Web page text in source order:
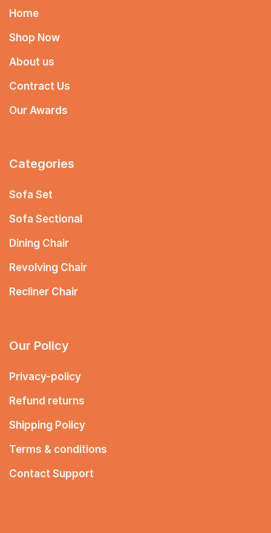
Home
Shop Now
About us
Contract Us
Our Awards
Categories
Sofa Set
Sofa Sectional
Dining Chair
Revolving Chair
Recliner Chair
Our Policy
Privacy-policy
Refund returns
Shipping Policy
Terms & conditions
Contact Support